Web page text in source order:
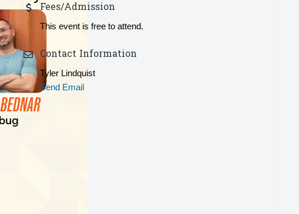
Fees/Admission
This event is free to attend.
Contact Information
Tyler Lindquist
Send Email